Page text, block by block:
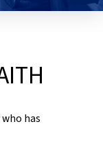
has